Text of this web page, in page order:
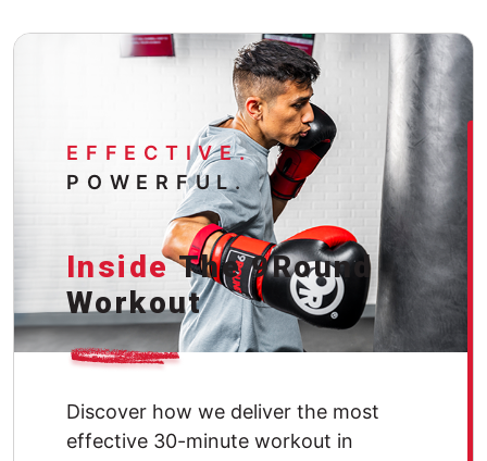
EFFECTIVE.
POWERFUL.
InsideThe 9Round
Workout
Discover how we deliver the most
effective 30-minute workout in